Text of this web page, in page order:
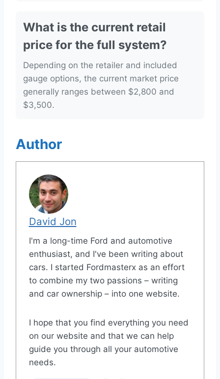
What is the current retail
price for the full system?
Depending on the retailer and included
gauge options, the current market price
generally ranges between $2,800 and
$3,500.
Author
David Jon
I'm a long-time Ford and automotive
enthusiast, and I've been writing about
cars. I started Fordmasterx as an effort
to combine my two passions – writing
and car ownership – into one website.
I hope that you find everything you need
on our website and that we can help
guide you through all your automotive
needs.